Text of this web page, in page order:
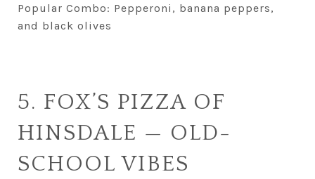
Popular Combo: Pepperoni, banana peppers,
and black olives
5. FOX’S PIZZA OF
HINSDALE — OLD-
SCHOOL VIBES